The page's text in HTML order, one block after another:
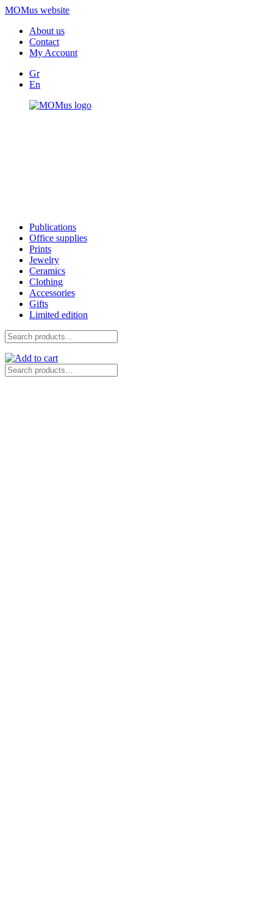
MOMus website
About us
Contact
My Account
Gr
En
Publications
Office supplies
Prints
Jewelry
Ceramics
Clothing
Accessories
Gifts
Limited edition
Search
for:
Search
for: